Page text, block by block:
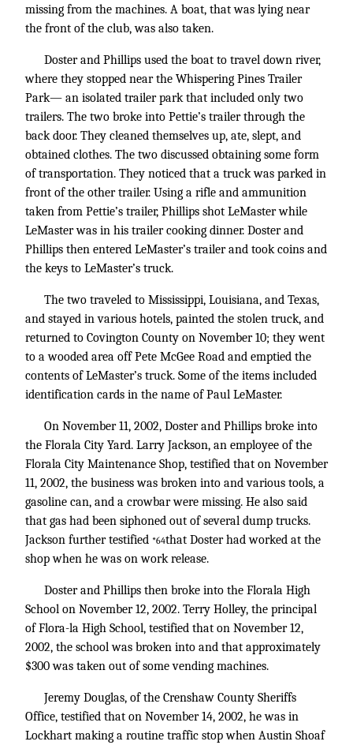
missing from the machines. A boat, that was lying near
the front of the club, was also taken.
Doster and Phillips used the boat to travel down river,
where they stopped near the Whispering Pines Trailer
Park— an isolated trailer park that included only two
trailers. The two broke into Pettie’s trailer through the
back door. They cleaned themselves up, ate, slept, and
obtained clothes. The two discussed obtaining some form
of transportation. They noticed that a truck was parked in
front of the other trailer. Using a rifle and ammunition
taken from Pettie’s trailer, Phillips shot LeMaster while
LeMaster was in his trailer cooking dinner. Doster and
Phillips then entered LeMaster’s trailer and took coins and
the keys to LeMaster’s truck.
The two traveled to Mississippi, Louisiana, and Texas,
and stayed in various hotels, painted the stolen truck, and
returned to Covington County on November 10; they went
to a wooded area off Pete McGee Road and emptied the
contents of LeMaster’s truck. Some of the items included
identification cards in the name of Paul LeMaster.
On November 11, 2002, Doster and Phillips broke into
the Florala City Yard. Larry Jackson, an employee of the
Florala City Maintenance Shop, testified that on November
11, 2002, the business was broken into and various tools, a
gasoline can, and a crowbar were missing. He also said
that gas had been siphoned out of several dump trucks.
Jackson further testified *64that Doster had worked at the
shop when he was on work release.
Doster and Phillips then broke into the Florala High
School on November 12, 2002. Terry Holley, the principal
of Flora-la High School, testified that on November 12,
2002, the school was broken into and that approximately
$300 was taken out of some vending machines.
Jeremy Douglas, of the Crenshaw County Sheriffs
Office, testified that on November 14, 2002, he was in
Lockhart making a routine traffic stop when Austin Shoaf